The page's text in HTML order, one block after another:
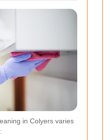
in Colyers varies